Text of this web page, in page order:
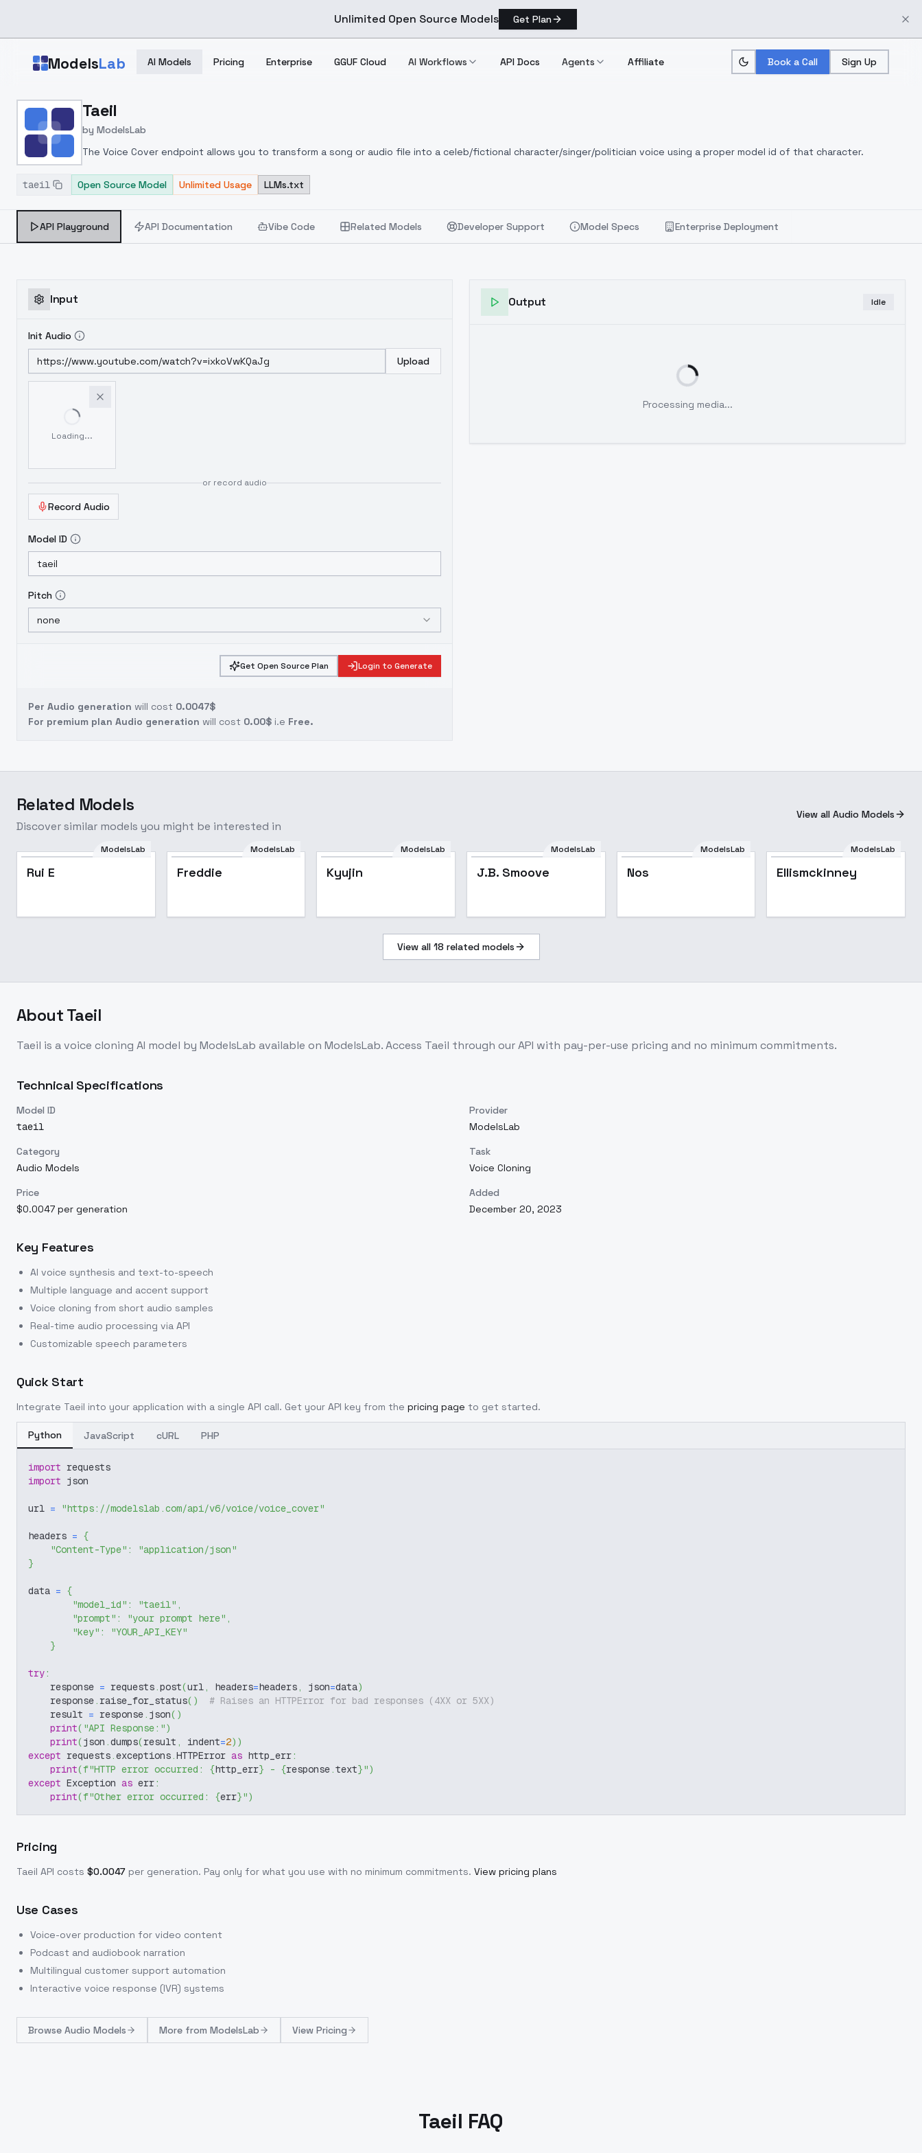
Unlimited Open Source Models Get Plan
ModelsLab AI Models Pricing Enterprise GGUF Cloud AI Workflows API Docs Agents Affiliate Book a Call Sign Up
Home > Models >
Taeil
by ModelsLab
The Voice Cover endpoint allows you to transform a song or audio file into a celeb/fictional character/singer/politician voice using a proper model id of that character.
taeil Open Source Model Unlimited Usage LLMs.txt
API Playground API Documentation Vibe Code Related Models Developer Support Model Specs Enterprise Deployment
Input
Init Audio
Upload
Loading...
or record audio
Record Audio
Model ID
Pitch
none
Get Open Source Plan Login to Generate
Per Audio generation will cost 0.0047$
For premium plan Audio generation will cost 0.00$ i.e Free.
Output Idle
Processing media...
Related Models
Discover similar models you might be interested in
View all Audio Models
ModelsLab
Rui E
ModelsLab
Freddie
ModelsLab
Kyujin
ModelsLab
J.B. Smoove
ModelsLab
Nos
ModelsLab
Ellismckinney
View all 18 related models
AboutTaeil
Taeil is avoice cloning AI model by ModelsLab available on ModelsLab. Access Taeil through our API with pay-per-use pricing and no minimum commitments.
Technical Specifications
Model ID
taeil
Provider
ModelsLab
Category
Audio Models
Task
Voice Cloning
Price
$0.0047 per generation
Added
December 20, 2023
Key Features
AI voice synthesis and text-to-speech
Multiple language and accent support
Voice cloning from short audio samples
Real-time audio processing via API
Customizable speech parameters
Quick Start
Integrate Taeil into your application with a single API call. Get your API key from the pricing page to get started.
Python JavaScript cURL PHP
import requests
import json
url = "https://modelslab.com/api/v6/voice/voice_cover"
headers = {
"Content-Type" :
"application/json"
}
data = {
"model_id" : "taeil" ,
"prompt" : "your prompt here" ,
"key" :
"YOUR_API_KEY"
}
try:
    response
= requests.post(url, headers=headers, json=data)
    response
. raise_for_status( )
# Raises an HTTPError for bad responses (4XX or 5XX)
    result
= response. json( )
print( "API Response:")
print(json .dumps(result , indent=2) )
except requests.exceptions.HTTPError as http_err:
print(f"HTTP error occurred: {http_err} - {response.text}")
except Exception as err:
print(f"Other error occurred: {err}")
Pricing
Taeil API costs $0.0047 per generation. Pay only for what you use with no minimum commitments. View pricing plans
Use Cases
Voice-over production for video content
Podcast and audiobook narration
Multilingual customer support automation
Interactive voice response (IVR) systems
Browse Audio Models More from ModelsLab View Pricing
Taeil FAQ